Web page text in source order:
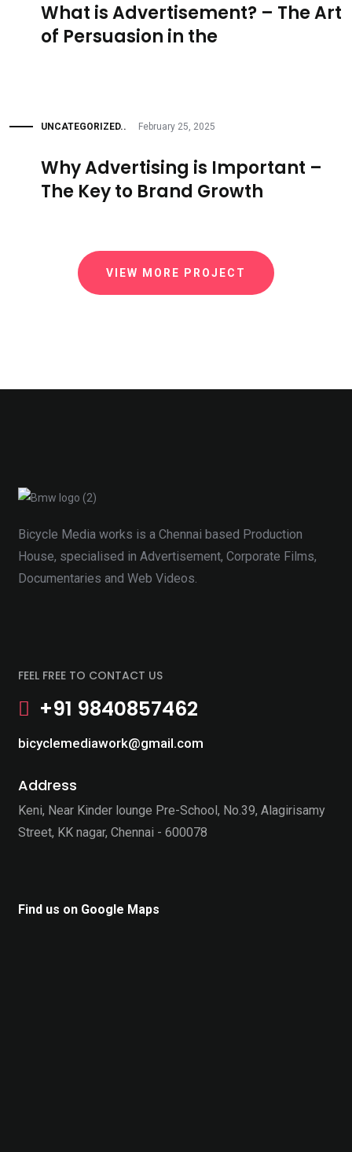
What is Advertisement? – The Art
of Persuasion in the
UNCATEGORIZED.. February 25, 2025
Why Advertising is Important –
The Key to Brand Growth
VIEW MORE PROJECT
Bicycle Media works is a Chennai based Production
House, specialised in Advertisement, Corporate Films,
Documentaries and Web Videos.
FEEL FREE TO CONTACT US
+91 9840857462
bicyclemediawork@gmail.com
Address
Keni, Near Kinder lounge Pre-School, No.39, Alagirisamy
Street, KK nagar, Chennai - 600078
Find us on Google Maps